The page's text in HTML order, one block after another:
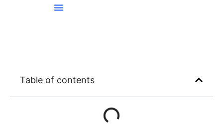
Table of contents